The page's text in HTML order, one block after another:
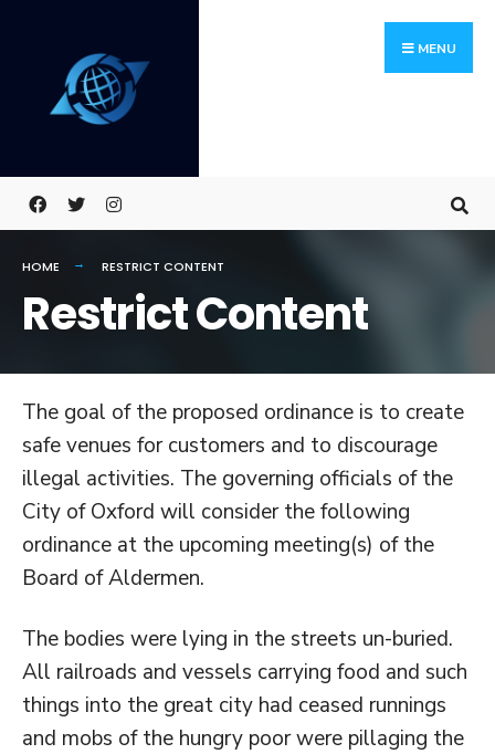
content
MENU
HOME RESTRICT CONTENT
Restrict Content
The goal of the proposed ordinance is to create
safe venues for customers and to discourage
illegal activities. The governing officials of the
City of Oxford will consider the following
ordinance at the upcoming meeting(s) of the
Board of Aldermen.
The bodies were lying in the streets un-buried.
All railroads and vessels carrying food and such
things into the great city had ceased runnings
and mobs of the hungry poor were pillaging the